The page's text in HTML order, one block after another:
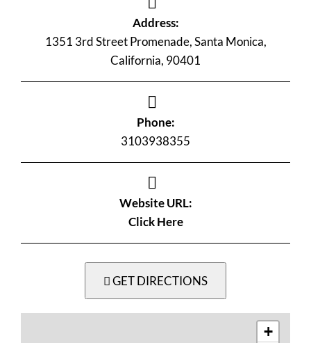
Address:
1351 3rd Street Promenade, Santa Monica,
California, 90401
Phone:
3103938355
Website URL:
Click Here
GET DIRECTIONS
+